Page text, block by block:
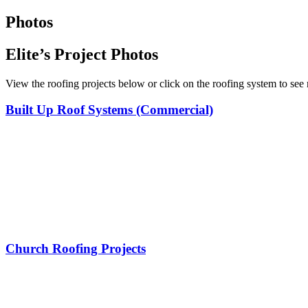
Photos
Elite’s Project Photos
View the roofing projects below or click on the roofing system to see
Built Up Roof Systems (Commercial)
Church Roofing Projects